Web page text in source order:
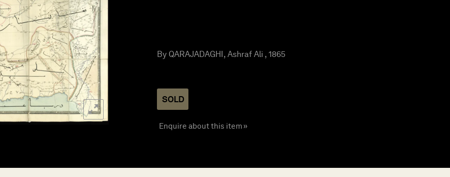
By QARAJADAGHI, Ashraf Ali , 1865
SOLD
Enquire about this item »